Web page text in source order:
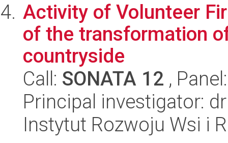
Activity of Volunteer
of the transformation
countryside
Call: SONATA 12 ,
Principal investigator:
Instytut Rozwoju Wsi i